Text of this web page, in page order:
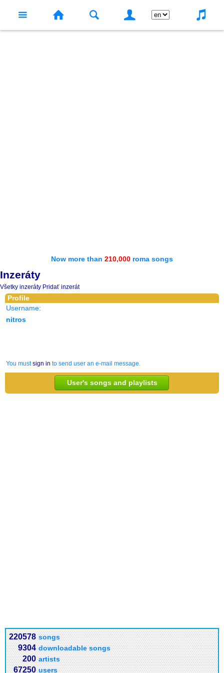
Now more than 210,000 roma songs
Inzeráty
Všetky inzeráty Pridať inzerát
Profile
Username:
nitros
You mustsign in to send user an e-mail message.
User's songs and playlists
220578 songs
9304 downloadable songs
200 artists
67250 users